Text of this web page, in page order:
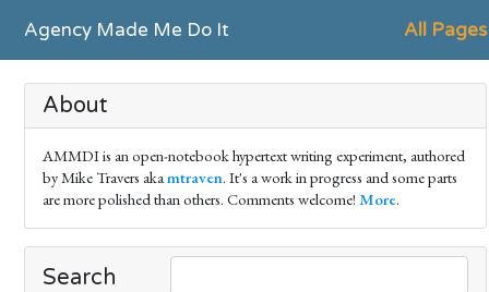
Agency Made Me Do It All Pages
About
AMMDI is an open-notebook hypertext writing experiment, authored
by Mike Travers akamtraven. It's a work in progress and some parts
are more polished than others. Comments welcome! More.
Search